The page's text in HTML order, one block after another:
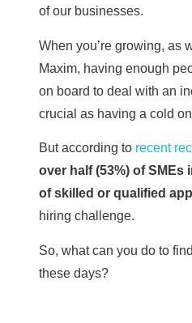
of our businesses.
When you’re growing, as
Maxim, having enough
on board to deal with an
crucial as having a cold
But according to recent
over half (53%) of SMEs
of skilled or qualified
hiring challenge.
So, what can you do to
these days?